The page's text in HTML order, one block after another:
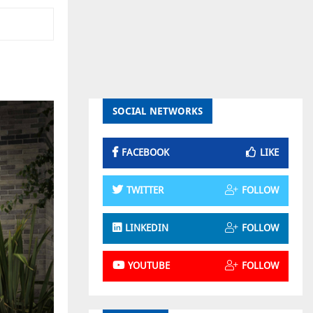
SOCIAL NETWORKS
FACEBOOK LIKE
TWITTER FOLLOW
LINKEDIN FOLLOW
YOUTUBE FOLLOW